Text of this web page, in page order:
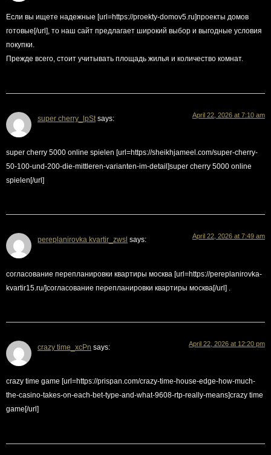
Если вы ищете надежные [url=https://proekty-domov5.ru]проекты домов
готовые[/url], то наш сайт предлагает широкий выбор и выгодные условия
покупки.
Прежде всего, стоит учитывать площадь жилья и количество комнат.
super cherry_lpSt says: April 22, 2026 at 7:10 am
super cherry 5000 online spielen [url=https://sheikhjameel.com/super-cherry-
50-100-und-200-die-mittleren-varianten-im-detail]super cherry 5000 online
spielen[/url]
pereplanirovka kvartir_zwsl says: April 22, 2026 at 7:49 am
согласование перепланировки квартиры москва [url=https://pereplanirovka-
kvartir15.ru/]согласование перепланировки квартиры москва[/url] .
crazy time_xcPn says: April 22, 2026 at 12:20 pm
crazy time game [url=https://prispan.com/crazy-time-house-edge-how-much-
the-casino-takes-on-each-bet-type-and-what-9608-rtp-really-means]crazy time
game[/url]